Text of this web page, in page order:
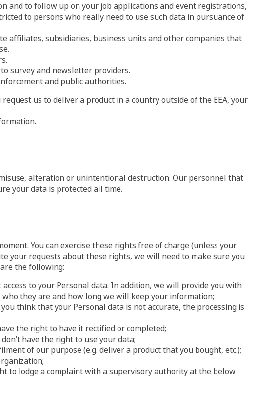
and to follow up on your job applications and event registrations,
to persons who really need to use such data in pursuance of
affiliates, subsidiaries, business units and other companies that
survey and newsletter providers.
and public authorities.
us to deliver a product in a country outside of the EEA, your
alteration or unintentional destruction. Our personnel that
your data is protected all time.
You can exercise these rights free of charge (unless your
your requests about these rights, we will need to make sure you
are the following:
to your Personal data. In addition, we will provide you with
they are and how long we will keep your information;
think that your Personal data is not accurate, the processing is
the right to have it rectified or completed;
have the right to use your data;
of our purpose (e.g. deliver a product that you bought, etc.);
to lodge a complaint with a supervisory authority at the below